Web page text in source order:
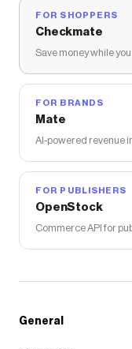
FOR SHOPPERS
Checkmate
Save money while
FOR BRANDS
Mate
AI-powered revenue
FOR PUBLISHERS
OpenStock
Commerce API for
General